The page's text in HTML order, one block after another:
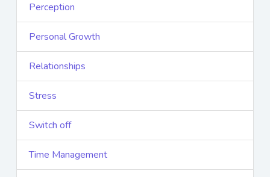
Perception
Personal Growth
Relationships
Stress
Switch off
Time Management